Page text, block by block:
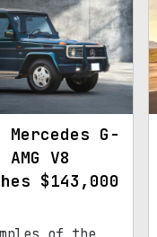
G-
V8
$143,000